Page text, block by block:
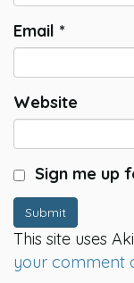
Email *
Website
Sign me up
Submit
This site uses
your comment